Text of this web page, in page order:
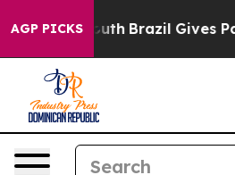
AGP PICKS
Youth Brazil Gives Parents